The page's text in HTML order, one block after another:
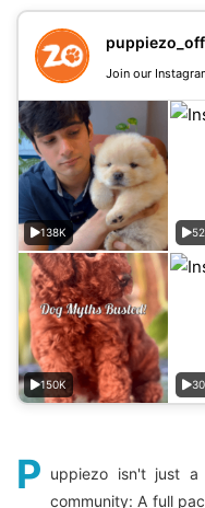
Join our
138K
150K
P uppiezo isn't just
community: A full